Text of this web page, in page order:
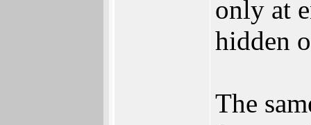
only at
hidden
The